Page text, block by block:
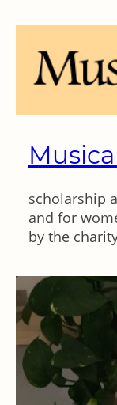
scholarship
and for
by the